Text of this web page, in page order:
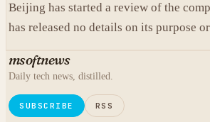
Beijing has started a review of the
has released no details on its purpose
msoftnews
Daily tech news, distilled.
SUBSCRIBE RSS